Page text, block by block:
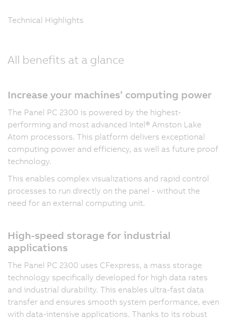
Technical Highlights
All benefits at a glance
Increase your machines’ computing power
The Panel PC 2300 is powered by the highest-
performing and most advanced Intel® Amston Lake
Atom processors. This platform delivers exceptional
computing power and efficiency, as well as future proof
technology.
This enables complex visualizations and rapid control
processes to run directly on the panel - without the
need for an external computing unit.
High-speed storage for industrial
applications
The Panel PC 2300 uses CFexpress, a mass storage
technology specifically developed for high data rates
and industrial durability. This enables ultra-fast data
transfer and ensures smooth system performance, even
with data-intensive applications. Thanks to its robust